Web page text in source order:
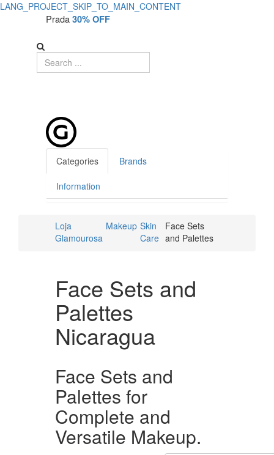
LANG_PROJECT_SKIP_TO_MAIN_CONTENT
Prada30% OFF
Categories Brands
Information
Loja
Glamourosa
Makeup Skin
Care
Face Sets
and Palettes
Face Sets and
Palettes
Nicaragua
Face Sets and
Palettes for
Complete and
Versatile Makeup.